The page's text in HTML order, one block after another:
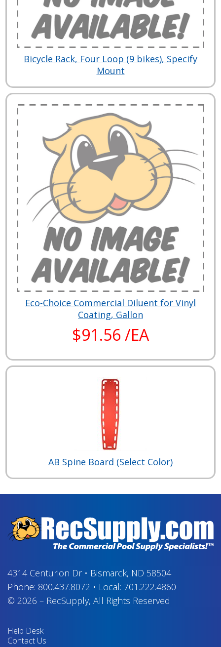
Bicycle Rack, Four Loop (9 bikes), Specify
Mount
Eco-Choice Commercial Diluent for Vinyl
Coating, Gallon
$91.56 /EA
AB Spine Board (Select Color)
4314 Centurion Dr• Bismarck, ND 58504
Phone: 800.437.8072 • Local: 701.222.4860
© 2026 – RecSupply, All Rights Reserved
Help Desk
Contact Us